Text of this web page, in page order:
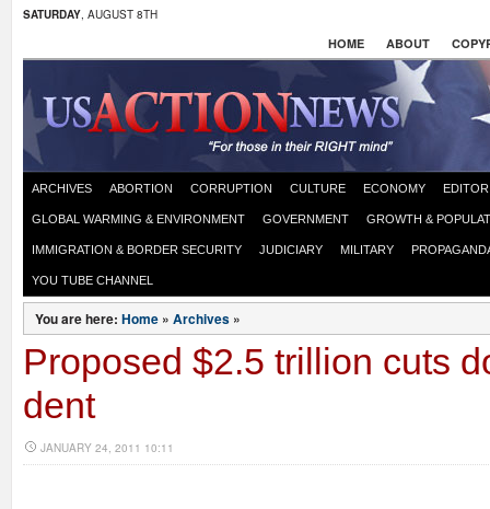
SATURDAY, AUGUST 8TH
HOME ABOUT
ARCHIVES ABORTION CORRUPTION CULTURE ECONOMY
GLOBAL WARMING & ENVIRONMENT GOVERNMENT GROWTH &
IMMIGRATION & BORDER SECURITY JUDICIARY MILITARY
YOU TUBE CHANNEL
You are here: Home » Archives »
Proposed $2.5 trillion cuts
dent
JANUARY 24, 2011 10:11